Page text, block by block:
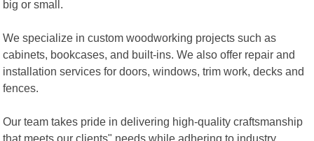
big or small.
We specialize in custom woodworking projects such as
cabinets, bookcases, and built-ins. We also offer repair and
installation services for doors, windows, trim work, decks and
fences.
Our team takes pride in delivering high-quality craftsmanship
that meets our clients" needs while adhering to industry